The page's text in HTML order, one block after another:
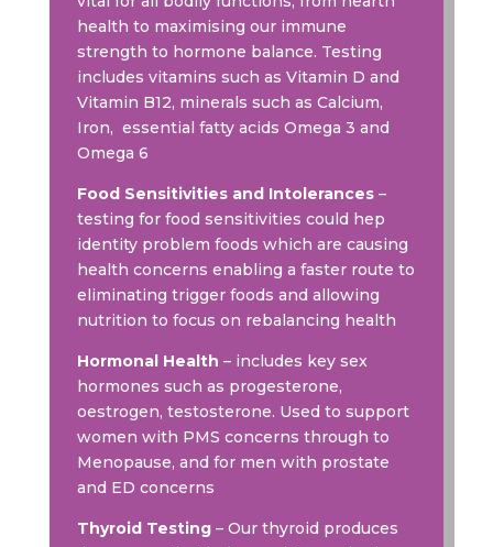
health to maximising our immune
strength to hormone balance. Testing
includes vitamins such as Vitamin D and
Vitamin B12, minerals such as Calcium,
Iron, essential fatty acids Omega 3 and
Omega 6
Food Sensitivities and Intolerances–
testing for food sensitivities could hep
identity problem foods which are causing
health concerns enabling a faster route to
eliminating trigger foods and allowing
nutrition to focus on rebalancing health
Hormonal Health – includes key sex
hormones such as progesterone,
oestrogen, testosterone. Used to support
women with PMS concerns through to
Menopause, and for men with prostate
and ED concerns
Thyroid Testing– Our thyroid produces